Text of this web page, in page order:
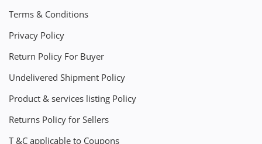
Terms & Conditions
Privacy Policy
Return Policy For Buyer
Undelivered Shipment Policy
Product & services listing Policy
Returns Policy for Sellers
T &C applicable to Coupons